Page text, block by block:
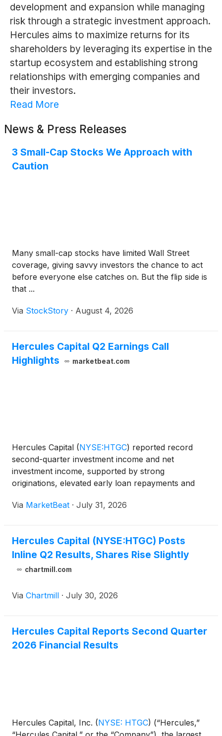
development and expansion while managing
risk through a strategic investment approach.
Hercules aims to maximize returns for its
shareholders by leveraging its expertise in the
startup ecosystem and establishing strong
relationships with emerging companies and
their investors.
Read More
News & Press Releases
3 Small-Cap Stocks We Approach with
Caution
Many small-cap stocks have limited Wall Street
coverage, giving savvy investors the chance to act
before everyone else catches on. But the flip side is
that ...
Via StockStory · August 4, 2026
Hercules Capital Q2 Earnings Call
Highlights
marketbeat.com
Hercules Capital (NYSE:HTGC) reported record
second-quarter investment income and net
investment income, supported by strong
originations, elevated early loan repayments and
Officer and Chief Investment Officer Scott Bluestein
Via MarketBeat · July 31, 2026
Hercules Capital (NYSE:HTGC) Posts
Inline Q2 Results, Shares Rise Slightly
chartmill.com
Via Chartmill · July 30, 2026
Hercules Capital Reports Second Quarter
2026 Financial Results
Hercules Capital, Inc. (NYSE: HTGC) (“Hercules,”